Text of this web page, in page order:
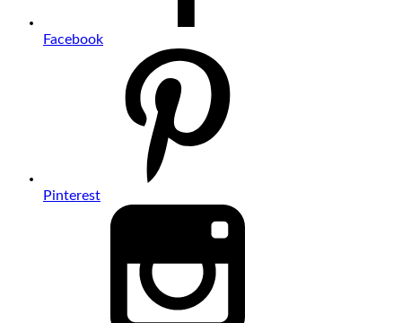
Facebook
Pinterest